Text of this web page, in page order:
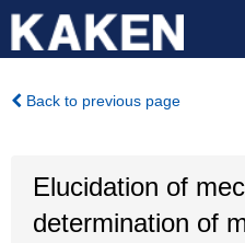
Back to previous page
Elucidation of
determination of